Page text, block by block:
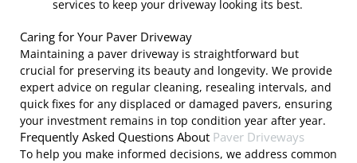
services to keep your driveway looking its best.
Caring for Your Paver Driveway
Maintaining a paver driveway is straightforward but
crucial for preserving its beauty and longevity. We provide
expert advice on regular cleaning, resealing intervals, and
quick fixes for any displaced or damaged pavers, ensuring
your investment remains in top condition year after year.
Frequently Asked Questions About Paver Driveways
To help you make informed decisions, we address common